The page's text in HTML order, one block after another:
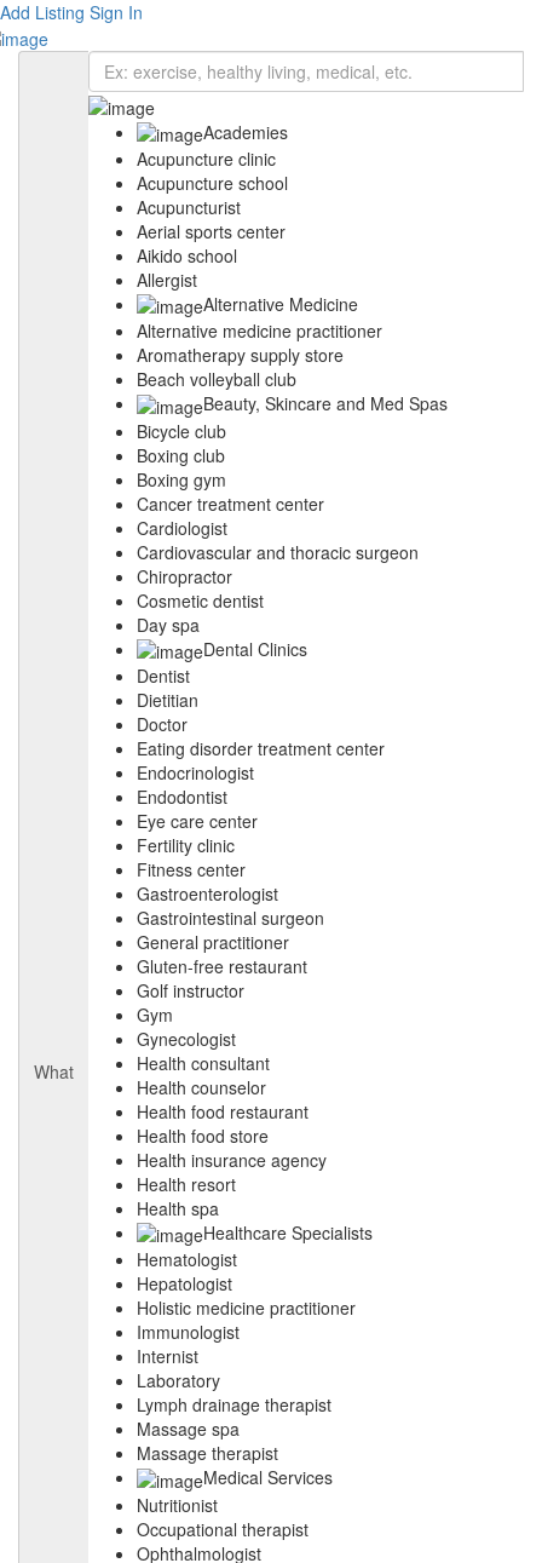
Add Listing Sign In
What
Academies
Acupuncture clinic
Acupuncture school
Acupuncturist
Aerial sports center
Aikido school
Allergist
Alternative Medicine
Alternative medicine practitioner
Aromatherapy supply store
Beach volleyball club
Beauty, Skincare and Med Spas
Bicycle club
Boxing club
Boxing gym
Cancer treatment center
Cardiologist
Cardiovascular and thoracic surgeon
Chiropractor
Cosmetic dentist
Day spa
Dental Clinics
Dentist
Dietitian
Doctor
Eating disorder treatment center
Endocrinologist
Endodontist
Eye care center
Fertility clinic
Fitness center
Gastroenterologist
Gastrointestinal surgeon
General practitioner
Gluten-free restaurant
Golf instructor
Gym
Gynecologist
Health consultant
Health counselor
Health food restaurant
Health food store
Health insurance agency
Health resort
Health spa
Healthcare Specialists
Hematologist
Hepatologist
Holistic medicine practitioner
Immunologist
Internist
Laboratory
Lymph drainage therapist
Massage spa
Massage therapist
Medical Services
Nutritionist
Occupational therapist
Ophthalmologist